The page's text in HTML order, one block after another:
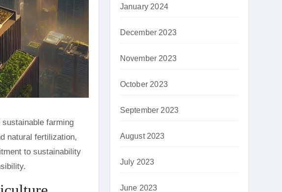
farming
natural fertilization,
to sustainability
January 2024
December 2023
November 2023
October 2023
September 2023
August 2023
July 2023
June 2023